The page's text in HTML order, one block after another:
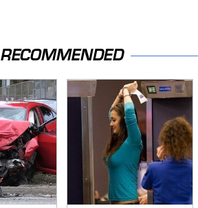
RECOMMENDED